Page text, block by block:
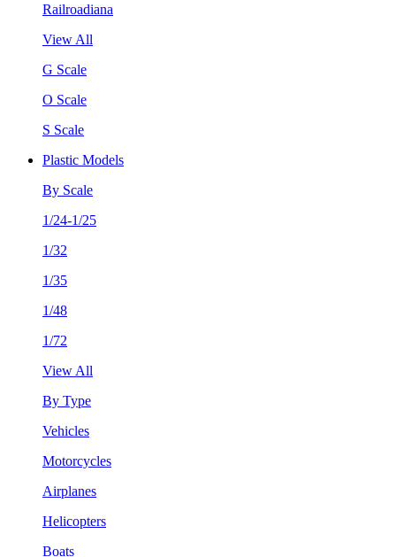
Railroadiana
View All
G Scale
O Scale
S Scale
Plastic Models
By Scale
1/24-1/25
1/32
1/35
1/48
1/72
View All
By Type
Vehicles
Motorcycles
Airplanes
Helicopters
Boats